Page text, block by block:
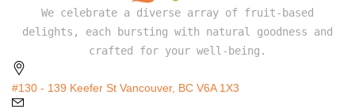
We celebrate a diverse array of fruit-based
delights, each bursting with natural goodness and
crafted for your well-being.
#130 - 139 Keefer St Vancouver, BC V6A 1X3